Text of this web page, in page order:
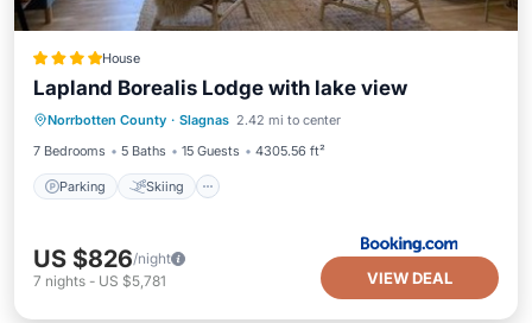
House
Lapland Borealis Lodge with lake view
Norrbotten County · Slagnas 2.42 mi to center
7 Bedrooms
5 Baths 15 Guests 4305.56 ft²
Parking Skiing
Parking Skiing
Balcony/Terrace
View
US $826/night
7 nights - US $5,781 VIEW DEAL